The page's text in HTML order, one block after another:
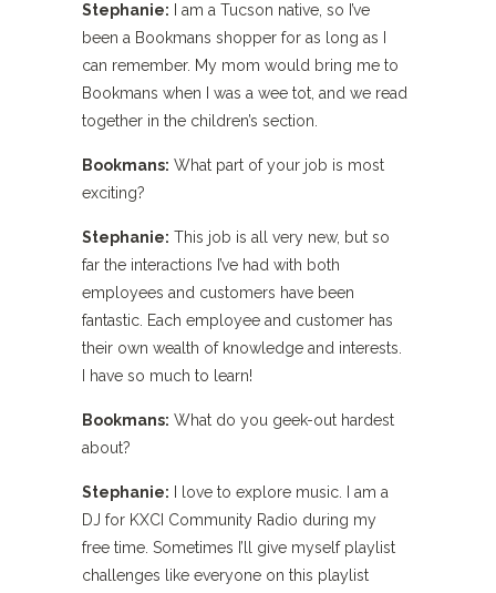
Stephanie: I am a Tucson native, so I’ve
been a Bookmans shopper for as long as I
can remember. My mom would bring me to
Bookmans when I was a wee tot, and we read
together in the children’s section.
Bookmans: What part of your job is most
exciting?
Stephanie: This job is all very new, but so
far the interactions I’ve had with both
employees and customers have been
fantastic. Each employee and customer has
their own wealth of knowledge and interests.
I have so much to learn!
Bookmans: What do you geek-out hardest
about?
Stephanie: I love to explore music. I am a
DJ for KXCI Community Radio during my
free time. Sometimes I’ll give myself playlist
challenges like everyone on this playlist